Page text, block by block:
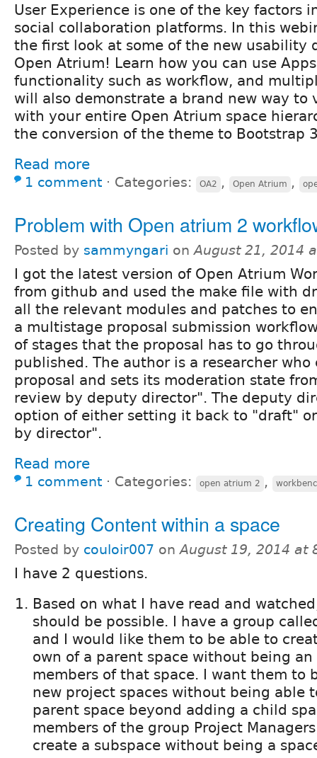
User Experience is one of the key factors
social collaboration platforms. In this
the first look at some of the new usability
Open Atrium! Learn how you can use
functionality such as workflow, and
will also demonstrate a brand new way to
with your entire Open Atrium space
the conversion of the theme to Bootstrap
Read more
1 comment ⋅ Categories: OA2 , Open Atrium ,
Problem with Open atrium 2
Posted by sammyngari onAugust 21, 2014
I got the latest version of Open Atrium
from github and used the make file with
all the relevant modules and patches to
a multistage proposal submission
of stages that the proposal has to go
published. The author is a researcher who
proposal and sets its moderation state
review by deputy director". The deputy
option of either setting it back to "draft"
by director".
Read more
1 comment ⋅ Categories: open atrium 2 ,
Creating Content within a space
Posted by couloir007 onAugust 19, 2014 at
I have 2 questions.
Based on what I have read and
should be possible. I have a group
and I would like them to be able to
own of a parent space without being
members of that space. I want them to
new project spaces without being able
parent space beyond adding a child
members of the group Project
create a subspace without being a